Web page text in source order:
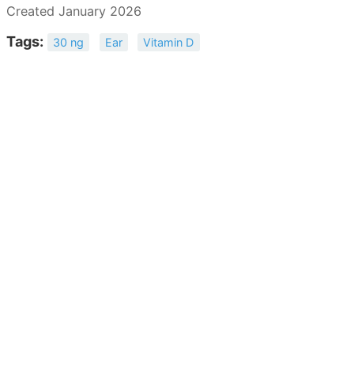
Created January 2026
Tags: 30 ng Ear Vitamin D